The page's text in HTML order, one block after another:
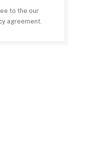
to the our
agreement.